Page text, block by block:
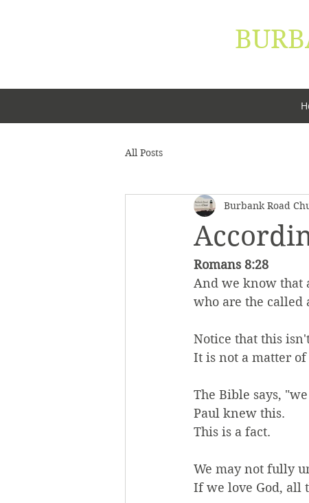
All Posts
Burbank Road
Romans 8:28
And we know that
who are the called
Notice that this
It is not a matter
The Bible says,
Paul knew this.
This is a fact.
We may not fully
If we love God, all